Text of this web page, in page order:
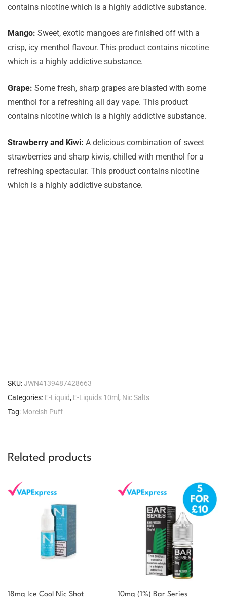
contains nicotine which is a highly addictive substance.
Mango: Sweet, exotic mangoes are finished off with a
crisp, icy menthol flavour. This product contains nicotine
which is a highly addictive substance.
Grape: Some fresh, sharp grapes are blasted with some
menthol for a refreshing all day vape. This product
contains nicotine which is a highly addictive substance.
Strawberry and Kiwi: A delicious combination of sweet
strawberries and sharp kiwis, chilled with menthol for a
refreshing spectacular. This product contains nicotine
which is a highly addictive substance.
SKU:JWN4139487428663
Categories: E-Liquid, E-Liquids 10ml, Nic Salts
Tag: Moreish Puff
Related products
18mg Ice Cool Nic Shot
10mg (1%) Bar Series